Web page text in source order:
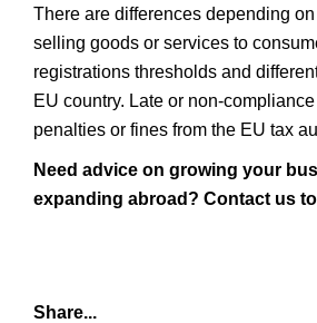
There are differences depending
selling goods or services to
registrations thresholds and
EU country. Late or non-
penalties or fines from the EU tax
Need advice on growing your
expanding abroad? Contact us
Share...